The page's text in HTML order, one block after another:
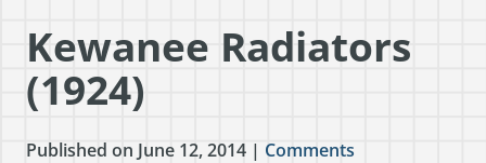
Kewanee Radiators
(1924)
Published on June 12, 2014 | Comments